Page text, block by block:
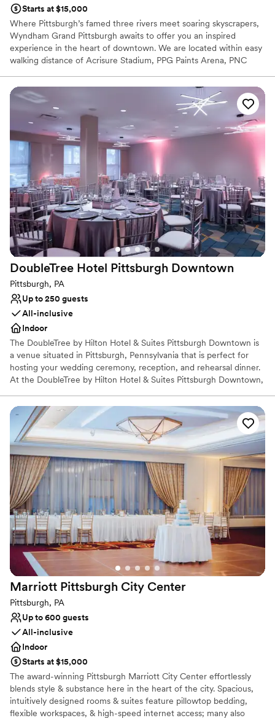
Starts at $15,000
Where Pittsburgh’s famed three rivers meet soaring skyscrapers,
Wyndham Grand Pittsburgh awaits to offer you an inspired
experience in the heart of downtown. We are located within easy
walking distance of Acrisure Stadium, PPG Paints Arena, PNC
entertainment venues, and shopping. Plan your perfect wedding
at the Wyndham Grand Pittsburgh Downtown, your gateway to
the City of Pittsburgh. Our iconic hotel delivers hospitality as
dynamic and refreshing as our city’s distinctive landscape,
renowned arts community, growing global industries, and proud
cultural heritage.
Why you'll love this venue
Has a dance floor to dance the night away
Allows pets
All-inclusive venue packages
Venue considerations
On-site parking not available
Couple must handle cleanup and setup
Not wheelchair accessible
DoubleTree Hotel Pittsburgh Downtown
Pittsburgh, PA
Up to 250 guests
All-inclusive
Indoor
The DoubleTree by Hilton Hotel & Suites Pittsburgh Downtown is
a venue situated in Pittsburgh, Pennsylvania that is perfect for
hosting your wedding ceremony, reception, and rehearsal dinner.
At the DoubleTree by Hilton Hotel & Suites Pittsburgh Downtown,
outside vendors. Accommodations are also provided for couples
and their guests in the hotel.
Why you'll love this venue
Offers convenient lodging options
Pets can join the celebration
All-inclusive venue packages
Venue considerations
Venue feels large for events with small guest lists
No free parking
Marriott Pittsburgh City Center
Pittsburgh, PA
Up to 600 guests
All-inclusive
Indoor
Starts at $15,000
The award-winning Pittsburgh Marriott City Center effortlessly
blends style & substance here in the heart of the city. Spacious,
intuitively designed rooms & suites feature pillowtop bedding,
flexible workspaces, & high-speed internet access; many also